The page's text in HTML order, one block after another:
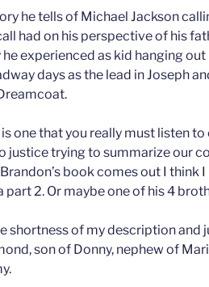
he tells of Michael Jackson
had on his perspective of his
experienced as kid hanging
days as the lead in Joseph
one that you really must listen to
justice trying to summarize our
book comes out I think
part 2. Or maybe one of his 4
shortness of my description and
son of Donny, nephew of